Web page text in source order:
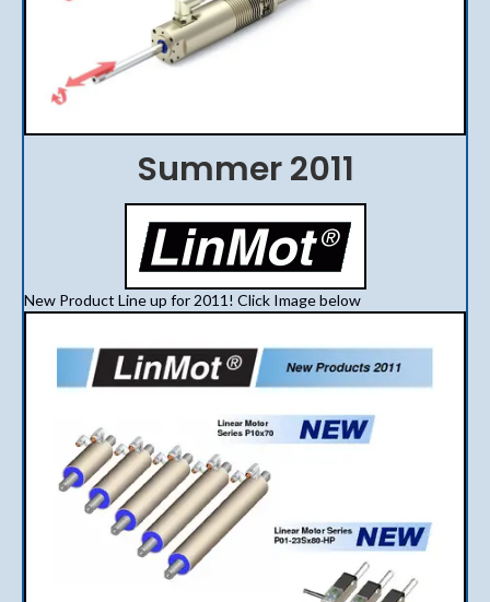
Summer 2011
New Product Line up for 2011! Click Image below